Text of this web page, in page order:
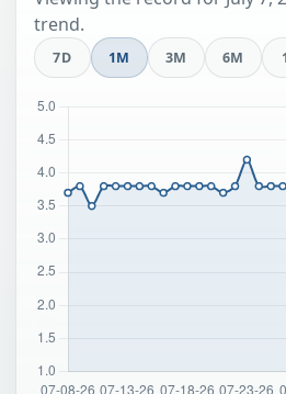
trend.
7D 1M 3M 6M